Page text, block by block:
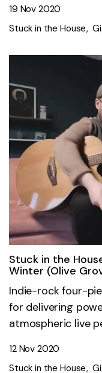
19 Nov 2020
Stuck in the House
Stuck in the
Winter (Olive
Indie-rock four-
for delivering
atmospheric live
12 Nov 2020
Stuck in the House